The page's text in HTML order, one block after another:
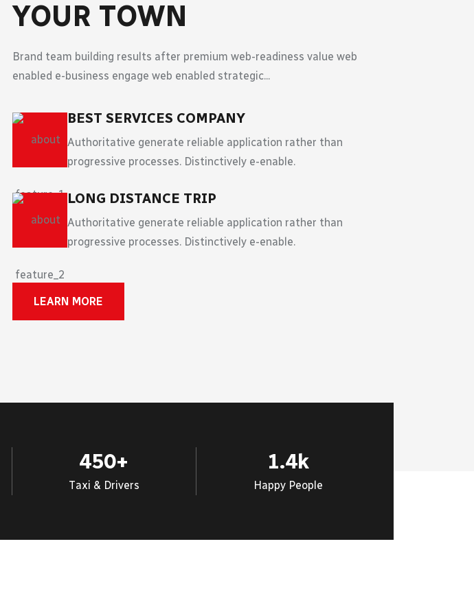
YOUR TOWN
Brand team building results after premium web-readiness value web
enabled e-business engage web enabled strategic...
BEST SERVICES COMPANY
Authoritative generate reliable application rather than
progressive processes. Distinctively e-enable.
LONG DISTANCE TRIP
Authoritative generate reliable application rather than
progressive processes. Distinctively e-enable.
LEARN MORE
450+
Taxi & Drivers
1.4k
Happy People